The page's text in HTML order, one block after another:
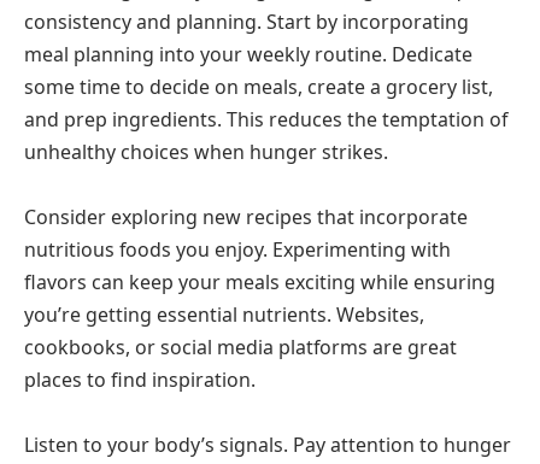
consistency and planning. Start by incorporating
meal planning into your weekly routine. Dedicate
some time to decide on meals, create a grocery list,
and prep ingredients. This reduces the temptation of
unhealthy choices when hunger strikes.
Consider exploring new recipes that incorporate
nutritious foods you enjoy. Experimenting with
flavors can keep your meals exciting while ensuring
you’re getting essential nutrients. Websites,
cookbooks, or social media platforms are great
places to find inspiration.
Listen to your body’s signals. Pay attention to hunger